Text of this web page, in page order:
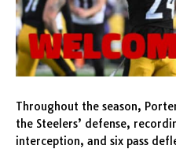
Throughout the season,
the Steelers’ defense,
interception, and six pass